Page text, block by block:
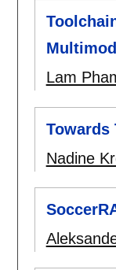
Lam
Towards
Nadine